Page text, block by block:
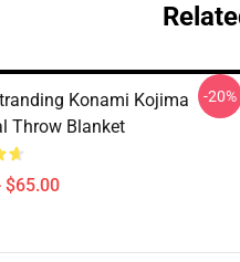
Konami Kojima
Throw Blanket
$65.00
-20%